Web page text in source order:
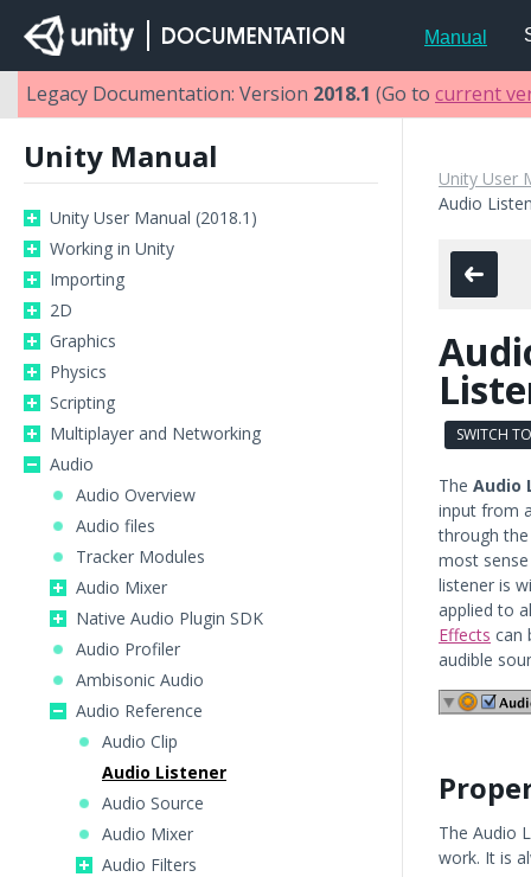
Manual
Legacy Documentation: Version 2018.1 (Go to current
Unity Manual
Unity User Manual (2018.1)
Working in Unity
Importing
2D
Graphics
Physics
Scripting
Multiplayer and Networking
Audio
Audio Overview
Audio files
Tracker Modules
Audio Mixer
Native Audio Plugin SDK
Audio Profiler
Ambisonic Audio
Audio Reference
Audio Clip
Audio Listener
Audio Source
Audio Mixer
Audio Filters
Unity User
Audio
SWITCH
The Audio
input from
through
most
listener is
applied to
Effects can
audible
The Audio
work. It is